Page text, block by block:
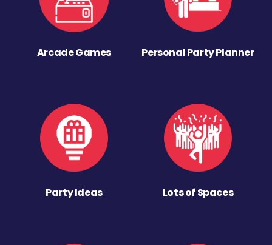
Arcade Games Personal Party Planner
Party Ideas Lots of Spaces